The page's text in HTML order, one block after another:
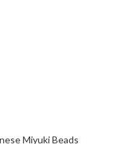
Miyuki Beads